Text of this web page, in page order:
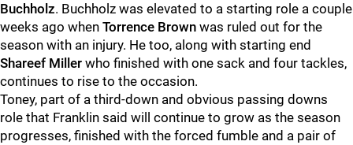
Buchholz. Buchholz was elevated to a starting role a couple
weeks ago when Torrence Brown was ruled out for the
season with an injury. He too, along with starting end
Shareef Miller who finished with one sack and four tackles,
continues to rise to the occasion.
Toney, part of a third-down and obvious passing downs
role that Franklin said will continue to grow as the season
progresses, finished with the forced fumble and a pair of